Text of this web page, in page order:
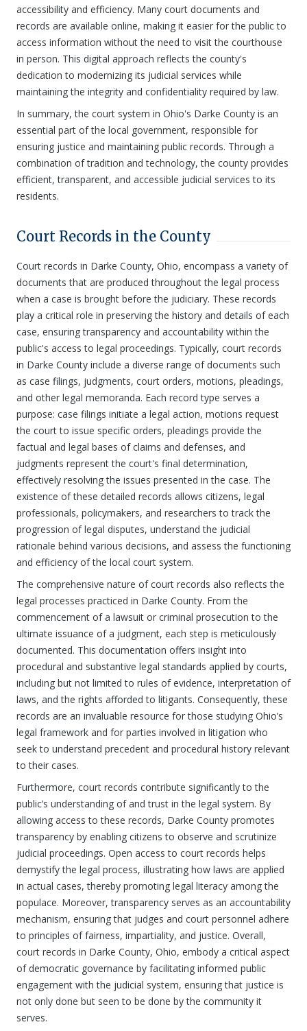
accessibility and efficiency. Many court documents and
records are available online, making it easier for the public to
access information without the need to visit the courthouse
in person. This digital approach reflects the county's
dedication to modernizing its judicial services while
maintaining the integrity and confidentiality required by law.
In summary, the court system in Ohio's Darke County is an
essential part of the local government, responsible for
ensuring justice and maintaining public records. Through a
combination of tradition and technology, the county provides
efficient, transparent, and accessible judicial services to its
residents.
Court Records in the County
Court records in Darke County, Ohio, encompass a variety of
documents that are produced throughout the legal process
when a case is brought before the judiciary. These records
play a critical role in preserving the history and details of each
case, ensuring transparency and accountability within the
public's access to legal proceedings. Typically, court records
in Darke County include a diverse range of documents such
as case filings, judgments, court orders, motions, pleadings,
and other legal memoranda. Each record type serves a
purpose: case filings initiate a legal action, motions request
the court to issue specific orders, pleadings provide the
factual and legal bases of claims and defenses, and
judgments represent the court's final determination,
effectively resolving the issues presented in the case. The
existence of these detailed records allows citizens, legal
professionals, policymakers, and researchers to track the
progression of legal disputes, understand the judicial
rationale behind various decisions, and assess the functioning
and efficiency of the local court system.
The comprehensive nature of court records also reflects the
legal processes practiced in Darke County. From the
commencement of a lawsuit or criminal prosecution to the
ultimate issuance of a judgment, each step is meticulously
documented. This documentation offers insight into
procedural and substantive legal standards applied by courts,
including but not limited to rules of evidence, interpretation of
laws, and the rights afforded to litigants. Consequently, these
records are an invaluable resource for those studying Ohio’s
legal framework and for parties involved in litigation who
seek to understand precedent and procedural history relevant
to their cases.
Furthermore, court records contribute significantly to the
public’s understanding of and trust in the legal system. By
allowing access to these records, Darke County promotes
transparency by enabling citizens to observe and scrutinize
judicial proceedings. Open access to court records helps
demystify the legal process, illustrating how laws are applied
in actual cases, thereby promoting legal literacy among the
populace. Moreover, transparency serves as an accountability
mechanism, ensuring that judges and court personnel adhere
to principles of fairness, impartiality, and justice. Overall,
court records in Darke County, Ohio, embody a critical aspect
of democratic governance by facilitating informed public
engagement with the judicial system, ensuring that justice is
not only done but seen to be done by the community it
serves.